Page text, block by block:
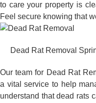
to care your property is
Feel secure knowing that
Dead Rat Removal
Our team for Dead Rat
a vital service to help
understand that dead rats